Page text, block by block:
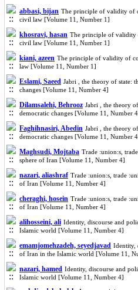
abbasi, bijan The principle of validity of
civil law [Volume 11, Number 1]
khosravi, hasan The principle of validity
civil law [Volume 11, Number 1]
kiani, azeen The principle of validity of
law [Volume 11, Number 1]
Eslami, Saeed Jabri , the theory of state:
changes [Volume 11, Number 4]
Dilamsalehi, Behrooz Jabri , the theory
democratic changes [Volume 11, Number
Faghihnasiri, Abedin Jabri , the theory
democratic changes [Volume 11, Number
Maghsudi, Mojtaba Trade :union:s,
sphere of Iran [Volume 11, Number 4]
nazari, aliashraf Trade :union:s, trade
of Iran [Volume 11, Number 4]
cheraghi, hosein Trade :union:s, trade
of Iran [Volume 11, Number 4]
alihosseini, ali Identity, discourse and
Islamic world [Volume 11, Number 4]
emamjomehzadeh, seyedjavad Identity,
of Iran in the Islamic world [Volume 11,
nazari, hamed Identity, discourse and
Islamic world [Volume 11, Number 4]